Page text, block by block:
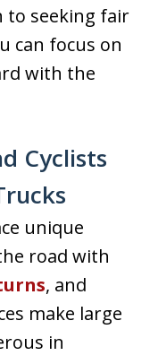
to seeking fair
can focus on
with the
Cyclists
unique
road with
, and
make large
in